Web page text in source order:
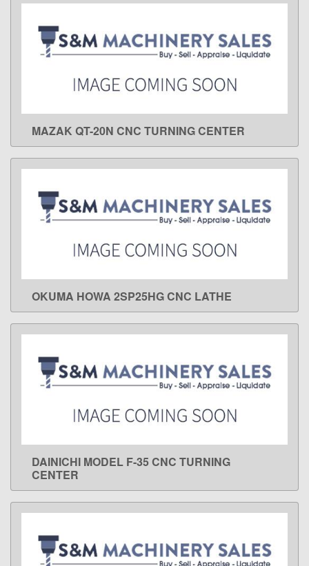
LEARN MORE
MAZAK QT-20N CNC TURNING CENTER
LEARN MORE
OKUMA HOWA 2SP25HG CNC LATHE
LEARN MORE
DAINICHI MODEL F-35 CNC TURNING
CENTER